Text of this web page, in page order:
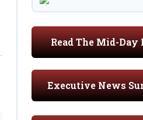
Read The Mid-Day
Executive News